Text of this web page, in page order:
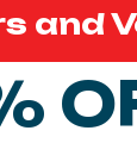
and